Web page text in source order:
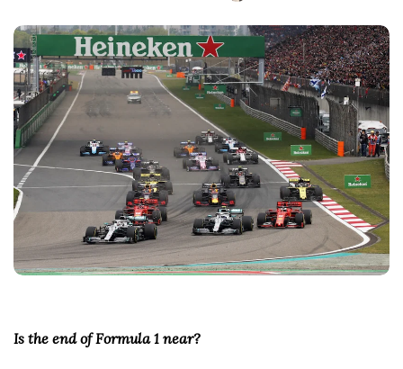
l
i
s
h
D
a
e
Is the end of Formula 1 near?